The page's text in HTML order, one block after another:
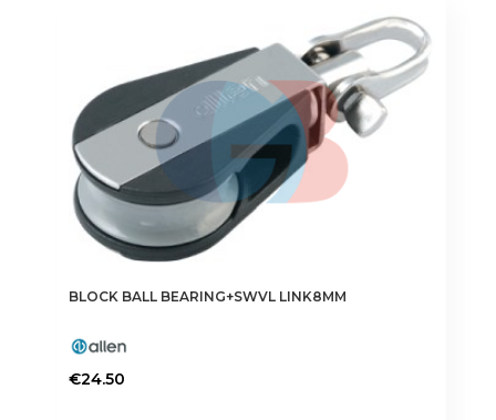
BLOCK BALL BEARING+SWVL LINK8MM
€24.50